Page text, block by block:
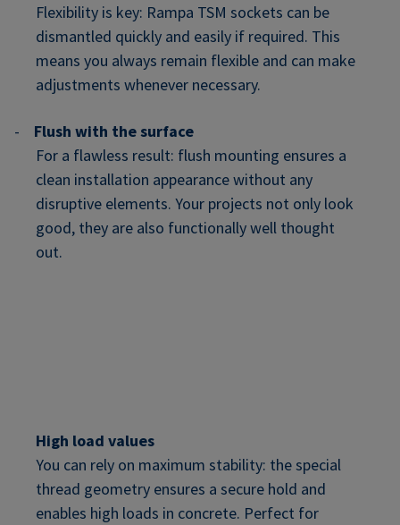
Flexibility is key: Rampa TSM sockets can be
dismantled quickly and easily if required. This
means you always remain flexible and can make
adjustments whenever necessary.
-
Flush with the surface
For a flawless result: flush mounting ensures a
clean installation appearance without any
disruptive elements. Your projects not only look
good, they are also functionally well thought
out.
High load values
You can rely on maximum stability: the special
thread geometry ensures a secure hold and
enables high loads in concrete. Perfect for